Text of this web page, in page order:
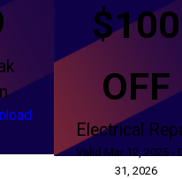
$100
OFF
Electrical
Valid Mar 12, 2025 -
31, 2026